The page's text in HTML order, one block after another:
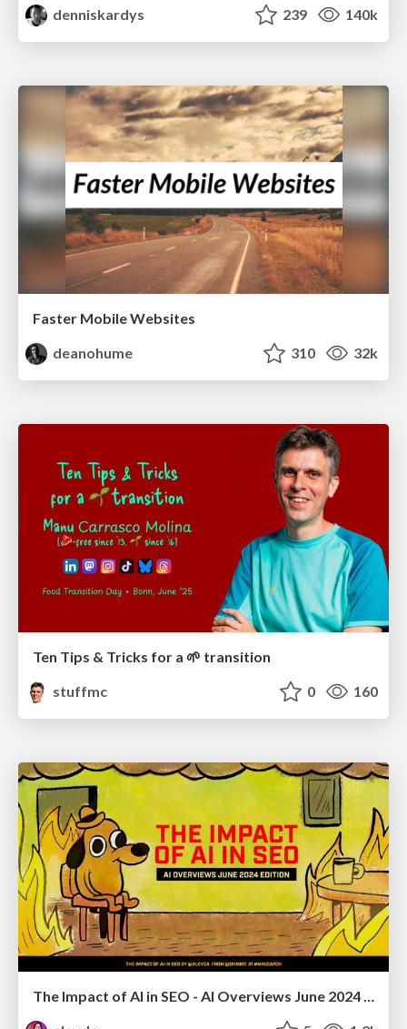
denniskardys
239 140k
Faster Mobile Websites
deanohume
310 32k
Ten Tips & Tricks for a 🌱 transition
stuffmc
0 160